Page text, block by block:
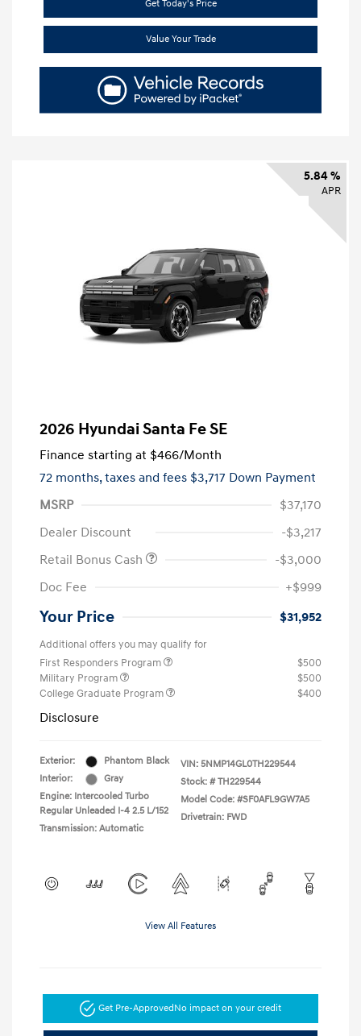
Get Today's Price
Value Your Trade
5.84 %
APR
2026 Hyundai Santa Fe SE
Finance starting at $466/Month
72 months,taxes and fees $3,717 Down Payment
MSRP
$37,170
Dealer Discount
-$3,217
Retail Bonus Cash
-$3,000
Doc Fee
+$999
Your Price $31,952
Additional offers you may qualify for
First Responders Program
$500
Military Program
$500
College Graduate Program
$400
Disclosure
Exterior:
Phantom Black
Interior:
Gray
Engine: Intercooled Turbo
Regular Unleaded I-4 2.5 L/152
Transmission: Automatic
VIN: 5NMP14GL0TH229544
Stock: # TH229544
Model Code: #SF0AFL9GW7A5
Drivetrain: FWD
View All Features
Get Pre-ApprovedNo impact on your credit